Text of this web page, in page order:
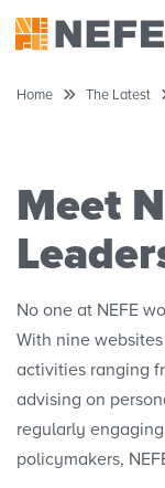
RESEARCH
INITIATIVES
THE LATEST
Home The Latest
Meet
No one at NEFE
With nine
activities ranging
advising on
regularly
policymakers,